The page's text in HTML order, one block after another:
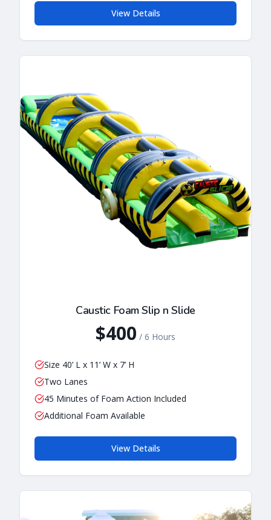
View Details
Caustic Foam Slip n Slide
$400 / 6 Hours
Size 40’ L x 11’ W x 7’ H
Two Lanes
45 Minutes of Foam Action Included
Additional Foam Available
View Details